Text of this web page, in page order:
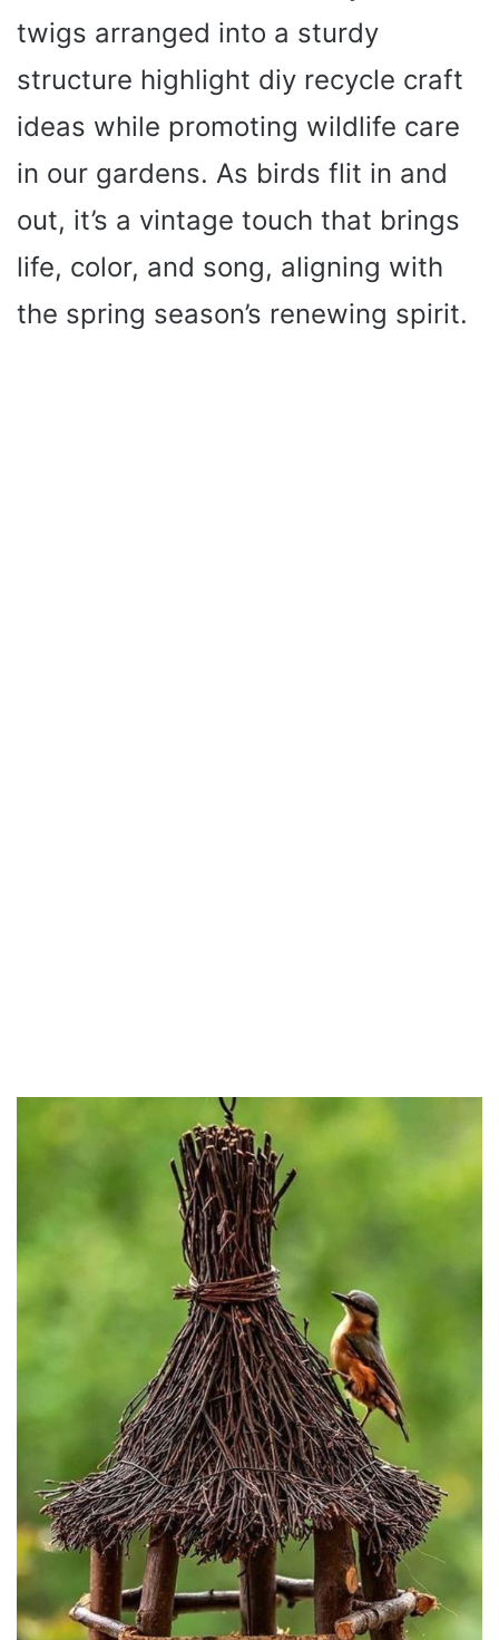
twigs arranged into a sturdy
structure highlight diy recycle craft
ideas while promoting wildlife care
in our gardens. As birds flit in and
out, it’s a vintage touch that brings
life, color, and song, aligning with
the spring season’s renewing spirit.